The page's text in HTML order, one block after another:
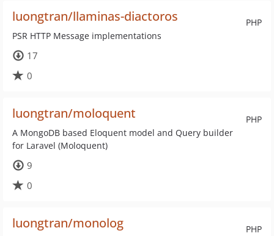
PHP
luongtran/llaminas-diactoros
PSR HTTP Message implementations
17
0
PHP
luongtran/moloquent
A MongoDB based Eloquent model and Query builder
for Laravel (Moloquent)
9
0
PHP
luongtran/monolog